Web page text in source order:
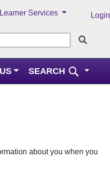
Learner Services Login
SEARCH
about you when you